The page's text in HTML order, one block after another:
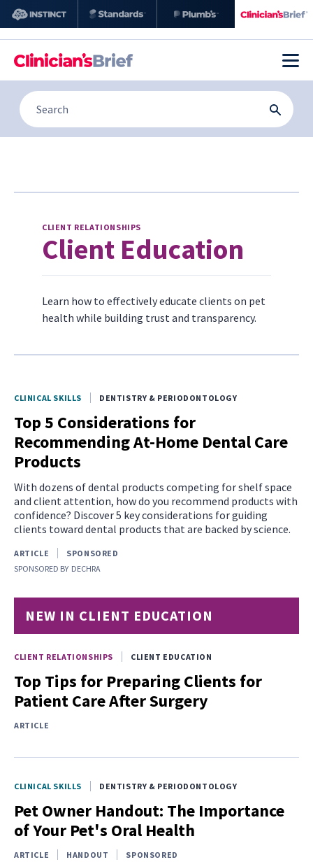
CLIENT RELATIONSHIPS
Client Education
Learn how to effectively educate clients on pet
health while building trust and transparency.
CLINICAL SKILLS DENTISTRY & PERIODONTOLOGY
Top 5 Considerations for
Recommending At-Home Dental Care
Products
With dozens of dental products competing for shelf space
and client attention, how do you recommend products with
confidence? Discover 5 key considerations for guiding
clients toward dental products that are backed by science.
ARTICLE
SPONSORED
SPONSORED BY DECHRA
NEW IN CLIENT EDUCATION
CLIENT RELATIONSHIPS CLIENT EDUCATION
Top Tips for Preparing Clients for
Patient Care After Surgery
ARTICLE
CLINICAL SKILLS DENTISTRY & PERIODONTOLOGY
Pet Owner Handout: The Importance
of Your Pet's Oral Health
ARTICLE HANDOUT
SPONSORED